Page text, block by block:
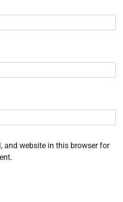
and website in this browser for